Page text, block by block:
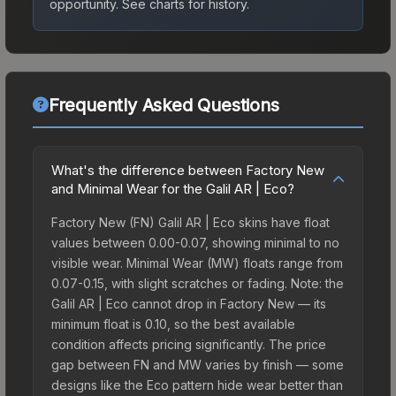
opportunity. See charts for history.
Frequently Asked Questions
What's the difference between Factory New
and Minimal Wear for the Galil AR | Eco?
Factory New (FN) Galil AR | Eco skins have float
values between 0.00-0.07, showing minimal to no
visible wear. Minimal Wear (MW) floats range from
0.07-0.15, with slight scratches or fading. Note: the
Galil AR | Eco cannot drop in Factory New — its
minimum float is 0.10, so the best available
condition affects pricing significantly. The price
gap between FN and MW varies by finish — some
designs like the Eco pattern hide wear better than